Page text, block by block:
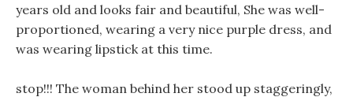
years old and looks fair and beautiful, She was well-
proportioned, wearing a very nice purple dress, and
was wearing lipstick at this time.
stop!!! The woman behind her stood up staggeringly,